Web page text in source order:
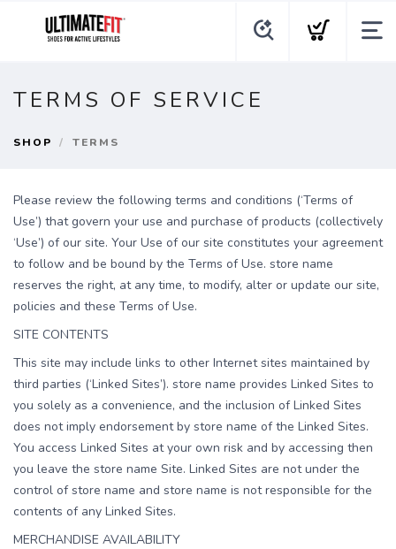
TERMS OF SERVICE
SHOP TERMS
Please review the following terms and conditions (‘Terms of
Use’) that govern your use and purchase of products (collectively
‘Use’) of our site. Your Use of our site constitutes your agreement
to follow and be bound by the Terms of Use. store name
reserves the right, at any time, to modify, alter or update our site,
policies and these Terms of Use.
SITE CONTENTS
This site may include links to other Internet sites maintained by
third parties (‘Linked Sites’). store name provides Linked Sites to
you solely as a convenience, and the inclusion of Linked Sites
does not imply endorsement by store name of the Linked Sites.
You access Linked Sites at your own risk and by accessing then
you leave the store name Site. Linked Sites are not under the
control of store name and store name is not responsible for the
contents of any Linked Sites.
MERCHANDISE AVAILABILITY